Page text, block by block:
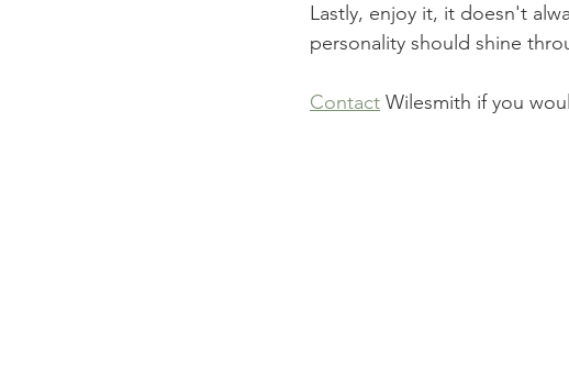
Lastly, enjoy it, it doesn't
personality should shine
Contact Wilesmith if you